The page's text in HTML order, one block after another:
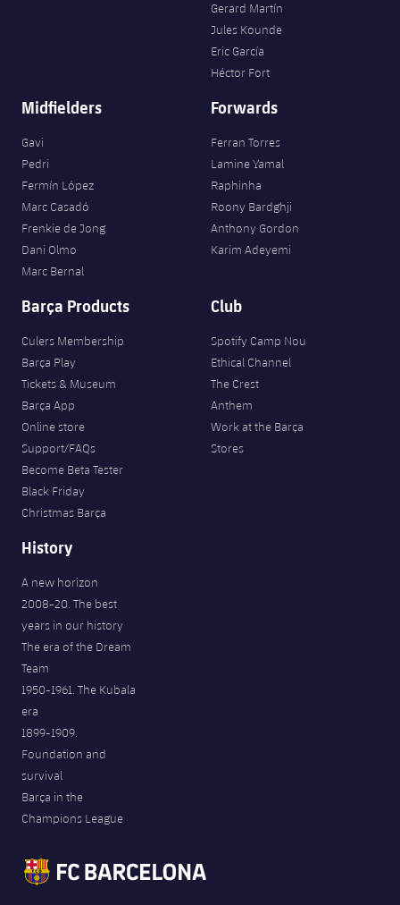
Gerard Martín
Jules Kounde
Eric García
Héctor Fort
Midfielders
Gavi
Pedri
Fermín López
Marc Casadó
Frenkie de Jong
Dani Olmo
Marc Bernal
Forwards
Ferran Torres
Lamine Yamal
Raphinha
Roony Bardghji
Anthony Gordon
Karim Adeyemi
Barça Products
Culers Membership
Barça Play
Tickets & Museum
Barça App
Online store
Support/FAQs
Become Beta Tester
Black Friday
Christmas Barça
Club
Spotify Camp Nou
Ethical Channel
The Crest
Anthem
Work at the Barça
Stores
History
A new horizon
2008-20. The best
years in our history
The era of the Dream
Team
1950-1961. The Kubala
era
1899-1909.
Foundation and
survival
Barça in the
Champions League